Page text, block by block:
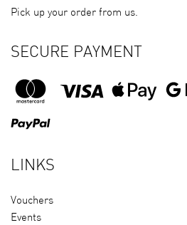
Pick up your order from us.
SECURE PAYMENT
LINKS
Vouchers
Events